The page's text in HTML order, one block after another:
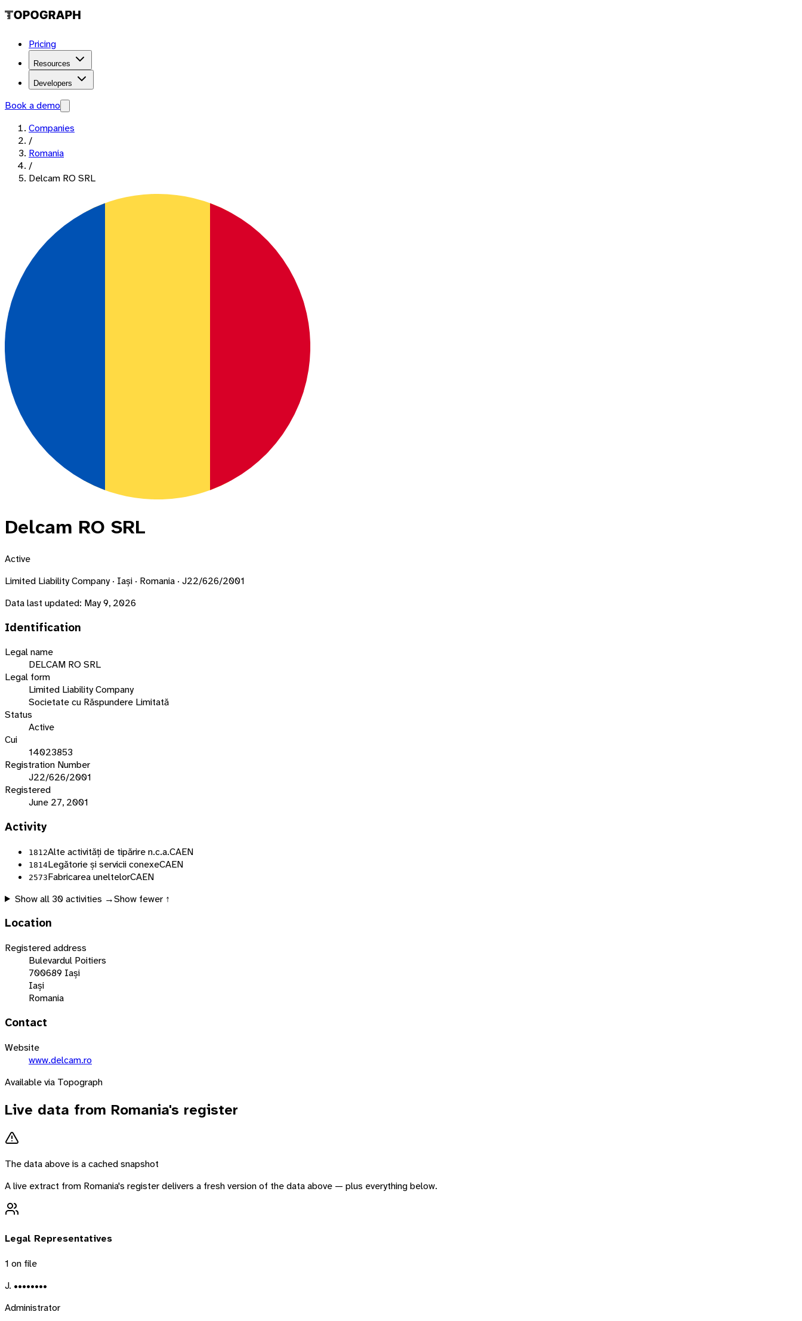
Pricing
Resources
Developers
Book a demo
Companies
/
Romania
/
Delcam RO SRL
Delcam RO SRL
Active
Limited Liability Company · Iași · Romania · J22/626/2001
Data last updated: May 9, 2026
Identification
Legal name
DELCAM RO SRL
Legal form
Limited Liability Company
Societate cu Răspundere Limitată
Status
Active
Cui
14023853
Registration Number
J22/626/2001
Registered
June 27, 2001
Activity
1812Alte activități de tipărire n.c.a.CAEN
1814Legătorie și servicii conexeCAEN
2573Fabricarea uneltelorCAEN
Show all 30activities →Show fewer ↑
Location
Registered address
Bulevardul Poitiers
700689 Iași
Iași
Romania
Contact
Website
www.delcam.ro
Available via Topograph
Live data from Romania's register
The data above is a cached snapshot
A live extract from Romania's register delivers a fresh version of the data above — plus everything below.
Legal Representatives
1 on file
J. ••••••••
Administrator